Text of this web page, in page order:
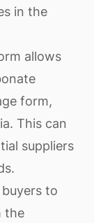
in the
allows
form,
This can
suppliers
to
the